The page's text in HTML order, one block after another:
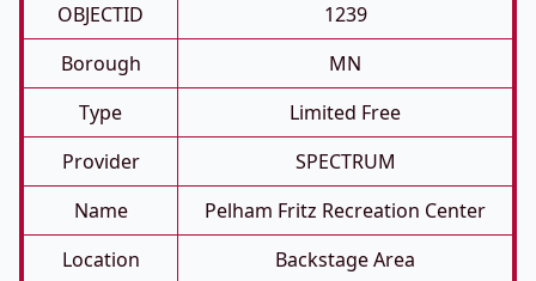
OBJECTID
1239
Borough
MN
Type
Limited Free
Provider
SPECTRUM
Name
Pelham Fritz Recreation Center
Location
Backstage Area